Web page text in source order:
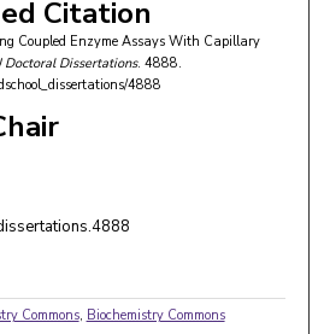
Citation
Coupled Enzyme Assays With Capillary
Doctoral Dissertations. 4888.
4888
Commons, Biochemistry Commons